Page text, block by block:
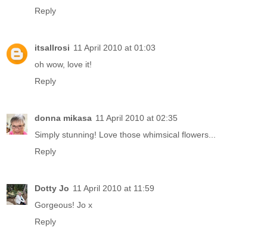
Reply
itsallrosi 11 April 2010 at 01:03
oh wow, love it!
Reply
donna mikasa 11 April 2010 at 02:35
Simply stunning! Love those whimsical flowers...
Reply
Dotty Jo 11 April 2010 at 11:59
Gorgeous! Jo x
Reply